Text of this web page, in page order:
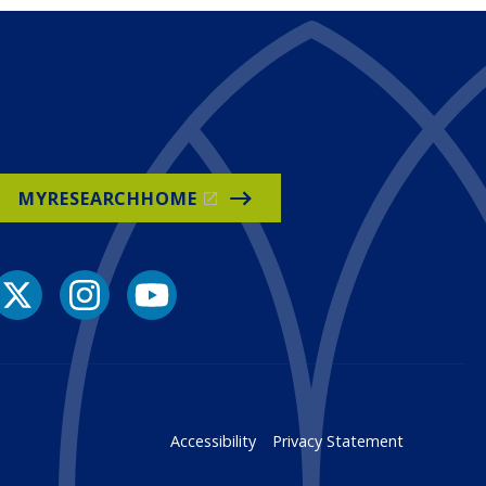
MYRESEARCHHOME
Accessibility Privacy Statement